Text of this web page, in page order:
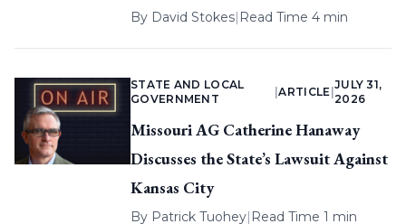
By David Stokes| Read Time 4 min
STATE AND LOCAL
GOVERNMENT
|ARTICLE
JULY 31,
2026
Missouri AG Catherine Hanaway
Discusses the State’s Lawsuit Against
Kansas City
By Patrick Tuohey| Read Time 1 min